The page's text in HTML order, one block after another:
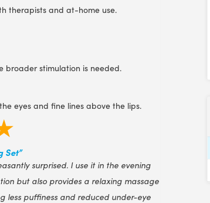
therapists and at-home use.
broader stimulation is needed.
eyes and fine lines above the lips.
Set”
surprised. I use it in the evening
but also provides a relaxing massage
less puffiness and reduced under-eye